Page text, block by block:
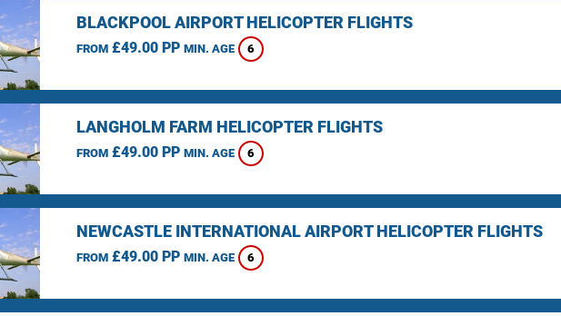
BLACKPOOL AIRPORT HELICOPTER FLIGHTS
FROM£49.00 PP MIN. AGE 6
LANGHOLM FARM HELICOPTER FLIGHTS
FROM£49.00 PP MIN. AGE 6
NEWCASTLE INTERNATIONAL AIRPORT HELICOPTER FLIGHTS
FROM£49.00 PP MIN. AGE 6